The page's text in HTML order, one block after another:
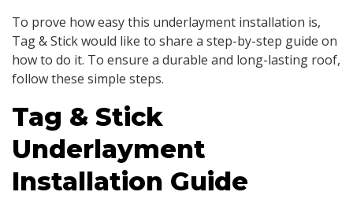
To prove how easy this underlayment installation is,
Tag & Stick would like to share a step-by-step guide on
how to do it. To ensure a durable and long-lasting roof,
follow these simple steps.
Tag & Stick
Underlayment
Installation Guide